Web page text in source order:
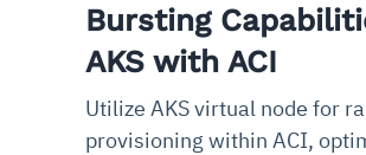
Bursting
AKS with ACI
Utilize AKS virtual node for
provisioning within ACI,